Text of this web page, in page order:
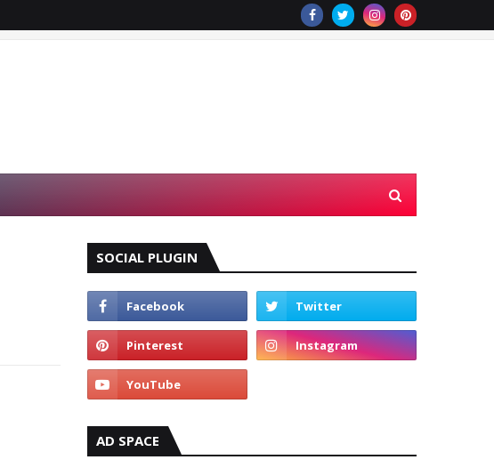
SOCIAL PLUGIN
AD SPACE